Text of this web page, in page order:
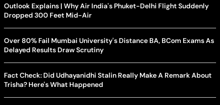
Outlook Explains | Why Air India's Phuket-Delhi Flight Suddenly
Dropped 300 Feet Mid-Air
Over 80% Fail Mumbai University's Distance BA, BCom Exams As
Delayed Results Draw Scrutiny
Fact Check: Did Udhayanidhi Stalin Really Make A Remark About
Trisha? Here's What Happened